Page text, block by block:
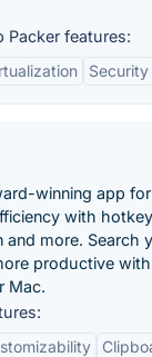
Packer features:
Security
winning app
with
and more. Search
productive
Mac.